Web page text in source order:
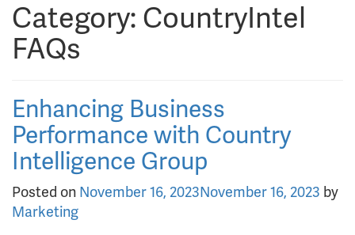
Category: CountryIntel
FAQs
Enhancing Business
Performance with Country
Intelligence Group
Posted on November 16, 2023November 16, 2023 by
Marketing